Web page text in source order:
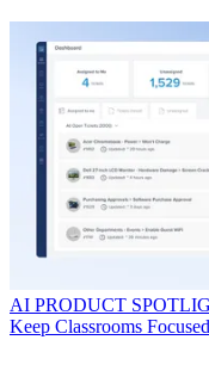
AI PRODUCT
Keep Classrooms